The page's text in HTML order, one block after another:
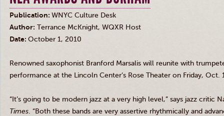
Publication: WNYC Culture Desk
Author: Terrance McKnight, WQXR Host
Date: October 1, 2010
Renowned saxophonist Branford Marsalis will reunite with
performance at the Lincoln Center’s Rose Theater on Friday,
“It’s going to be modern jazz at a very high level,” says jazz critic
Times. “Both these bands are very assertive rhythmically and